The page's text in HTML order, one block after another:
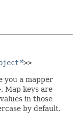
>>
you a mapper
. Map keys are
in those
by default.